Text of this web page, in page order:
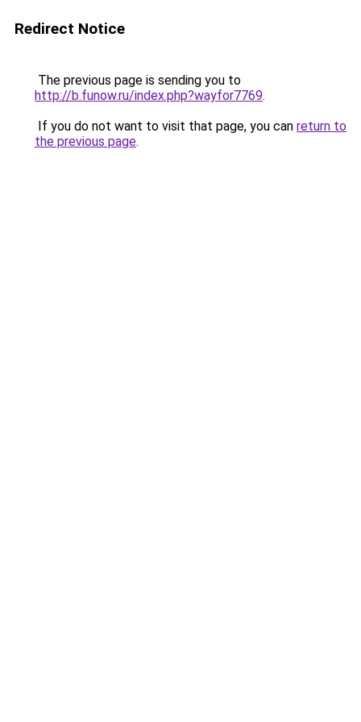
Redirect Notice
The previous page is sending you to
http://b.funow.ru/index.php?wayfor7769.
If you do not want to visit that page, you can return to
the previous page.